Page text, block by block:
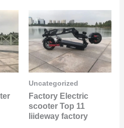
Uncategorized
Factory Electric
scooter Top 11
liideway factory